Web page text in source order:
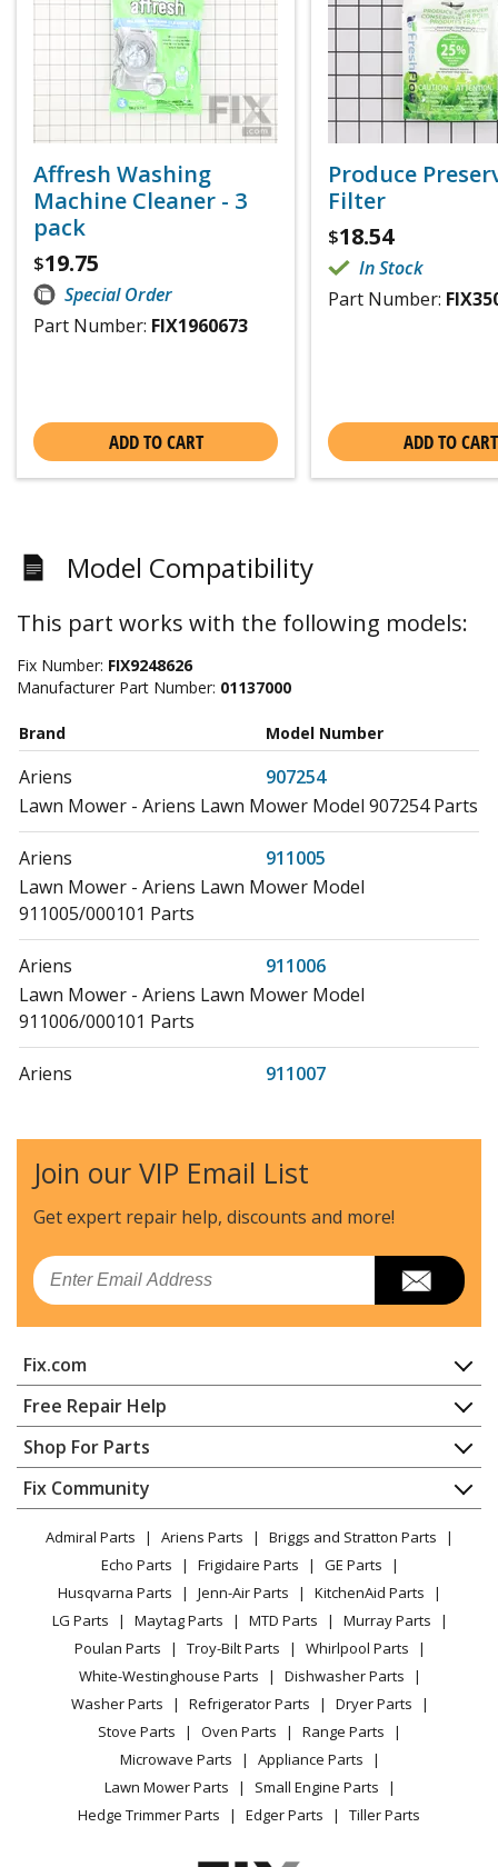
Affresh Washing
Machine Cleaner - 3
pack
$19.75
Special Order
Part Number: FIX1960673
ADD TO CART
Produce
Filter
$18.54
In Stock
Part Number:
ADD TO CART
Model Compatibility
This part works with the following models:
Fix Number: FIX9248626
Manufacturer Part Number: 01137000
Brand Model Number
Ariens
907254
Lawn Mower - Ariens Lawn Mower Model 907254 Parts
Ariens
911005
Lawn Mower - Ariens Lawn Mower Model
911005/000101 Parts
Ariens
911006
Lawn Mower - Ariens Lawn Mower Model
911006/000101 Parts
Ariens
911007
Ariens
911008
Lawn Mower - Ariens Lawn Mower Model
Ariens
Ariens
Lawn Mower - Ariens Lawn Mower Model 911010 Parts
Ariens
Lawn Mower - Ariens Lawn Mower Model 911011 Parts
911012
Lawn Mower - Ariens Lawn Mower Model 911012 Parts
911013
Lawn Mower - Ariens Lawn Mower Model 911013 Parts
911014
Lawn Mower - Ariens Lawn Mower Model
911014/000101 Parts
911015
Lawn Mower - Ariens Lawn Mower Model 911015 Parts
Join our VIP Email List
Get expert repair help, discounts and more!
Email
Fix.com
Home
Contact
About Us
FAQ
Privacy Policy
CA Privacy Rights
Cookie Policy
Terms of Use
Terms of Sale
Sitemap
Careers
Do Not Sell / Share My Personal Info
Privacy Request
Accessibility Statement
Free Repair Help
Appliance Repair
Dishwasher
Dryer
Microwave
Range / Stove / Oven
Refrigerator
Washing Machine
Shop For Parts
Appliance
Lawn & Garden
Power Tool
Vacuum
Heating & Cooling
Small Appliance
Patio & Yard
Fix Community
Facebook Page
TikTok
Instagram
Admiral Parts Ariens Parts
Briggs and Stratton Parts
Echo Parts
Frigidaire Parts
GE Parts
Husqvarna Parts
Jenn-Air Parts
KitchenAid Parts
LG Parts
Maytag Parts MTD Parts
Murray Parts
Poulan Parts
Troy-Bilt Parts
Whirlpool Parts
White-Westinghouse Parts
Dishwasher Parts
Washer Parts
Refrigerator Parts
Dryer Parts
Stove Parts
Oven Parts
Range Parts
Microwave Parts
Appliance Parts
Lawn Mower Parts
Small Engine Parts
Hedge Trimmer Parts
Edger Parts Tiller Parts